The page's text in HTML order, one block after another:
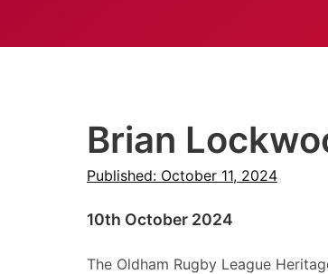
Brian
Published: October 11, 2024
10th October 2024
The Oldham Rugby League